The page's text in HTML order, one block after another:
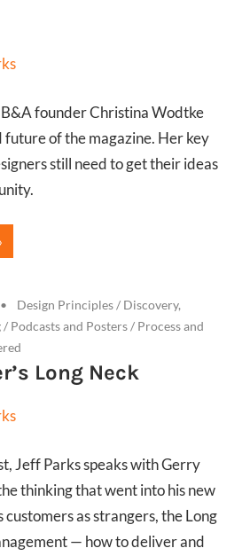
founder Christina Wodtke
future of the magazine. Her key
still need to get their ideas
Design Principles/ Discovery,
/ Podcasts and Posters/ Process and
Long Neck
Jeff Parks speaks with Gerry
thinking that went into his new
customers as strangers, the Long
— how to deliver and